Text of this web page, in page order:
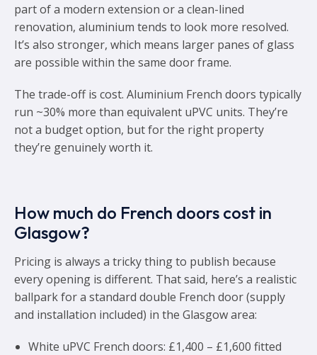
part of a modern extension or a clean-lined
renovation, aluminium tends to look more resolved.
It’s also stronger, which means larger panes of glass
are possible within the same door frame.
The trade-off is cost. Aluminium French doors typically
run ~30% more than equivalent uPVC units. They’re
not a budget option, but for the right property
they’re genuinely worth it.
How much do French doors cost in
Glasgow?
Pricing is always a tricky thing to publish because
every opening is different. That said, here’s a realistic
ballpark for a standard double French door (supply
and installation included) in the Glasgow area:
White uPVC French doors: £1,400 – £1,600 fitted